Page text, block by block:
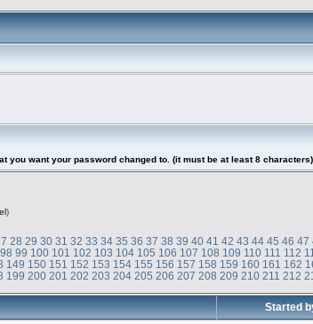
you want your password changed to. (it must be at least 8 characters)
)
28 29 30 31 32 33 34 35 36 37 38 39 40 41 42 43 44 45 46 47
98 99 100 101 102 103 104 105 106 107 108 109 110 111 112
149 150 151 152 153 154 155 156 157 158 159 160 161 162
199 200 201 202 203 204 205 206 207 208 209 210 211 212
Started